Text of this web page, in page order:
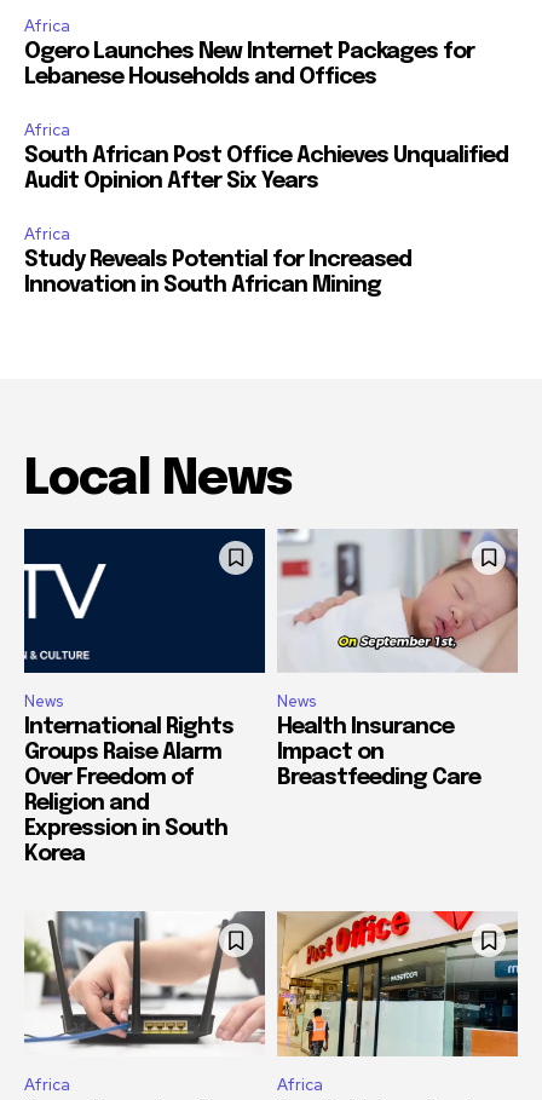
Africa
Ogero Launches New Internet Packages for
Lebanese Households and Offices
Africa
South African Post Office Achieves Unqualified
Audit Opinion After Six Years
Africa
Study Reveals Potential for Increased
Innovation in South African Mining
Local News
News
International Rights
Groups Raise Alarm
Over Freedom of
Religion and
Expression in South
Korea
News
Health Insurance
Impact on
Breastfeeding Care
Africa Africa